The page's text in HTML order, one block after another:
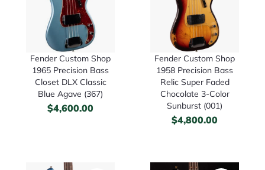
Fender Custom Shop
1965 Precision Bass
Closet DLX Classic
Blue Agave (367)
$4,600.00
Fender Custom Shop
1958 Precision Bass
Relic Super Faded
Chocolate 3-Color
Sunburst (001)
$4,800.00